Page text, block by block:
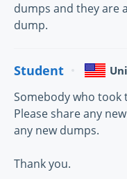
dumps and they are
dump.
Student
Somebody who took
Please share any
any new dumps.
Thank you.